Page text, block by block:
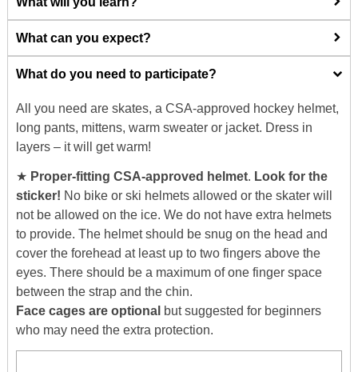
What can you expect?
What do you need to participate?
All you need are skates, a CSA-approved hockey helmet,
long pants, mittens, warm sweater or jacket. Dress in
layers – it will get warm!
★ Proper-fitting CSA-approved helmet. Look for the
sticker! No bike or ski helmets allowed or the skater will
not be allowed on the ice. We do not have extra helmets
to provide. The helmet should be snug on the head and
cover the forehead at least up to two fingers above the
eyes. There should be a maximum of one finger space
between the strap and the chin.
Face cages are optional but suggested for beginners
who may need the extra protection.